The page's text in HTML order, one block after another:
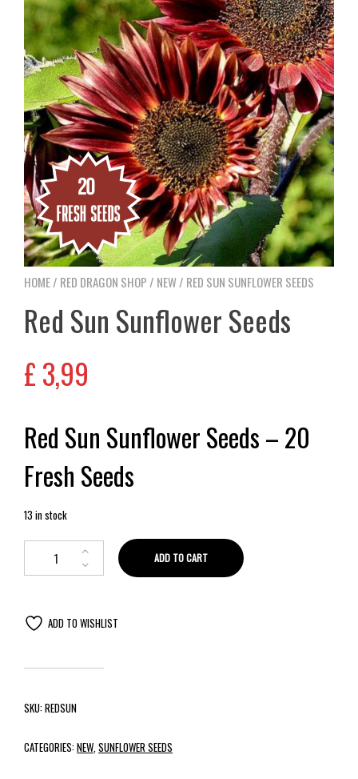
HOME/ RED DRAGON SHOP / NEW/ RED SUN SUNFLOWER SEEDS
Red Sun Sunflower Seeds
£3,99
Red Sun Sunflower Seeds – 20
Fresh Seeds
13 in stock
ADD TO CART
ADD TO WISHLIST
SKU:REDSUN
CATEGORIES:NEW SUNFLOWER SEEDS